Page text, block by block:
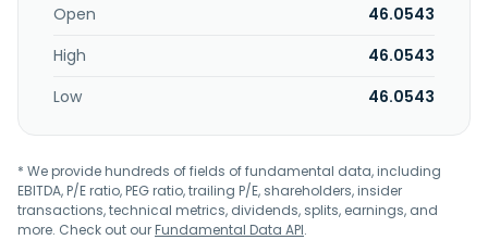
Open
46.0543
High
46.0543
Low
46.0543
* We provide hundreds of fields of fundamental data, including
EBITDA, P/E ratio, PEG ratio, trailing P/E, shareholders, insider
transactions, technical metrics, dividends, splits, earnings, and
more. Check out ourFundamental Data API.